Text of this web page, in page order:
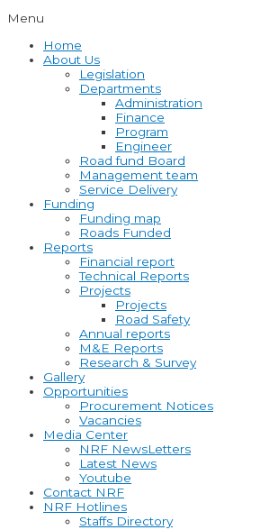
Menu
Home
About Us
Legislation
Departments
Administration
Finance
Program
Engineer
Road fund Board
Management team
Service Delivery
Funding
Funding map
Roads Funded
Reports
Financial report
Technical Reports
Projects
Projects
Road Safety
Annual reports
M&E Reports
Research & Survey
Gallery
Opportunities
Procurement Notices
Vacancies
Media Center
NRF NewsLetters
Latest News
Youtube
Contact NRF
NRF Hotlines
Staffs Directory